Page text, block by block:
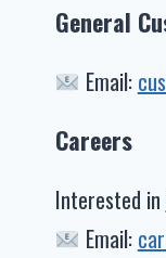
General
Email:
Careers
Interested
Email: